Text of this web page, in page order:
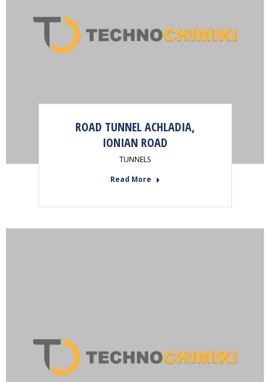
ROAD TUNNEL ACHLADIA,
IONIAN ROAD
TUNNELS
Read More